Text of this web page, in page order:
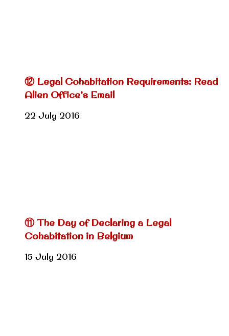
⑫ Legal Cohabitation Requirements: Read
Alien Office’s Email
22 July 2016
⑪ The Day of Declaring a Legal
Cohabitation in Belgium
15 July 2016